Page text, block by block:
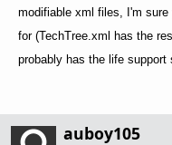
modifiable xml files, I'm
for (TechTree.xml has the
probably has the life support
auboy105